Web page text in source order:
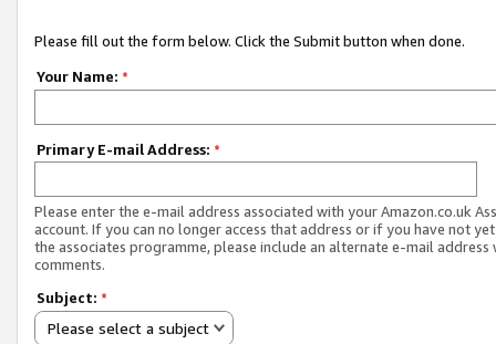
Please fill out the form below. Click the Submit button when done.
Your Name: *
Primary E-mail Address: *
Please enter the e-mail address associated with your Amazon.co.uk
account. If you can no longer access that address or if you have not
the associates programme, please include an alternate e-mail address
comments.
Subject: *
Please select a subject